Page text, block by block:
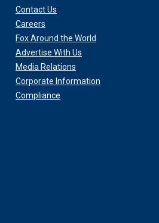
Contact Us
Careers
Fox Around the World
Advertise With Us
Media Relations
Corporate Information
Compliance